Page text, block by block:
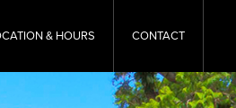
& HOURS CONTACT